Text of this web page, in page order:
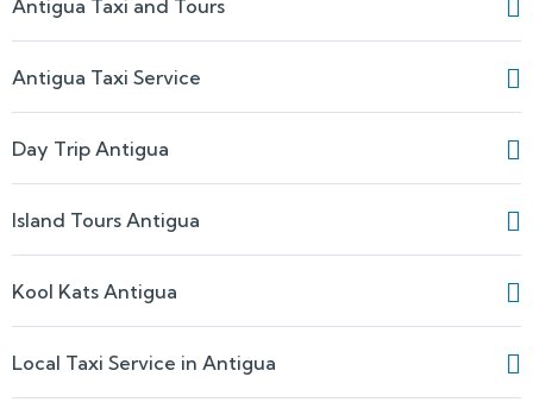
Antigua Taxi and Tours
Antigua Taxi Service
Day Trip Antigua
Island Tours Antigua
Kool Kats Antigua
Local Taxi Service in Antigua